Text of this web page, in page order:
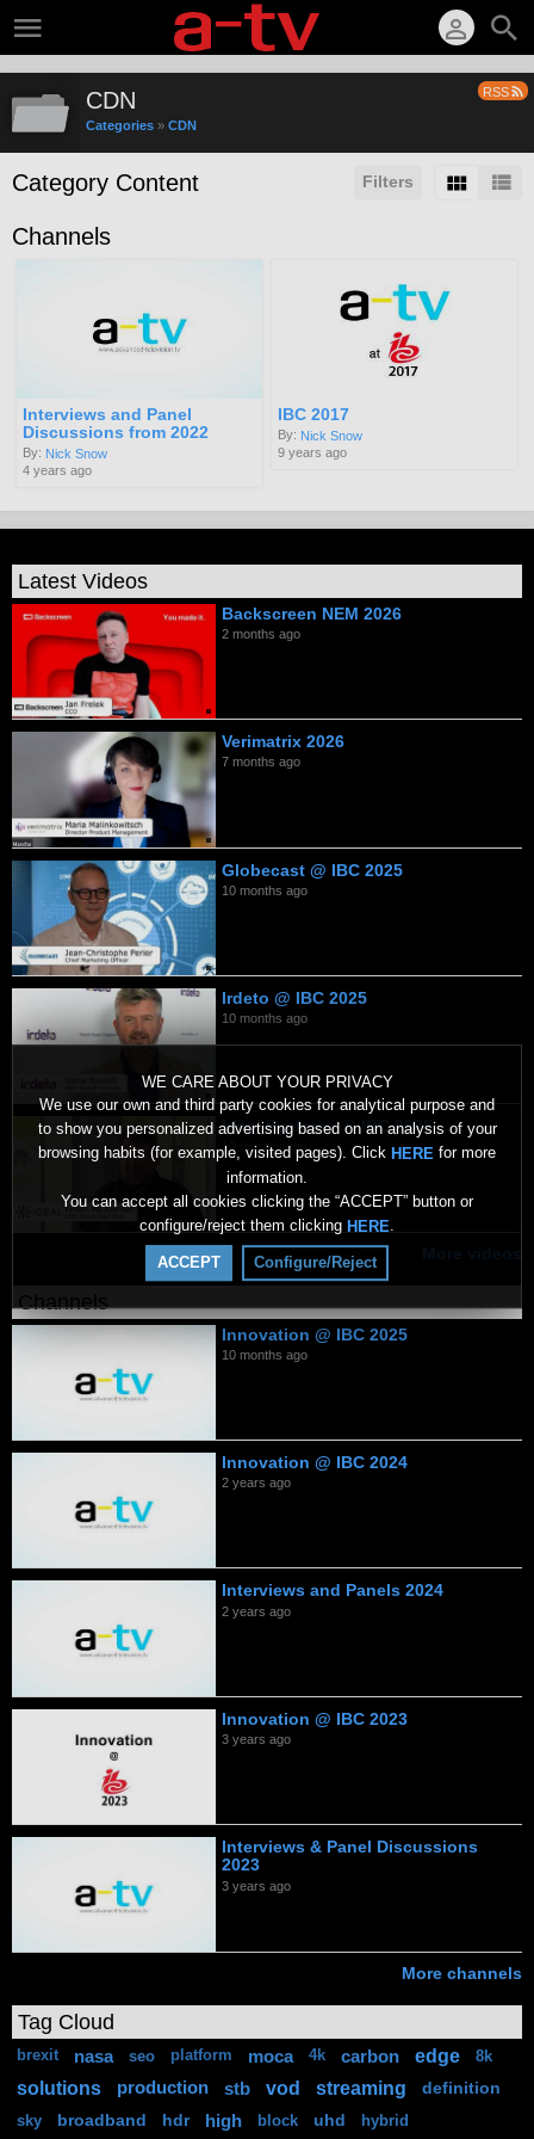
WE CARE ABOUT YOUR PRIVACY
We use our own and third party cookies for analytical purpose and
to show you personalized advertising based on an analysis of your
browsing habits (for example, visited pages). Click HERE for more
information.
You can accept all cookies clicking the “ACCEPT” button or
configure/reject them clicking HERE
ACCEPT Configure/Reject
RSS
CDN
Categories » CDN
Filters
Category Content
Channels
Interviews and Panel
Discussions from 2022
By: Nick Snow
4 years ago
IBC 2017
By: Nick Snow
9 years ago
Latest Videos
Backscreen NEM 2026
2 months ago
Verimatrix 2026
7 months ago
Globecast @ IBC 2025
10 months ago
Irdeto @ IBC 2025
10 months ago
Ideal Systems @ IBC 2025
10 months ago
Channels
Innovation @ IBC 2025
10 months ago
Innovation @ IBC 2024
2 years ago
Interviews and Panels 2024
2 years ago
Innovation @ IBC 2023
3 years ago
Interviews & Panel Discussions
2023
3 years ago
More channels
Tag Cloud
brexit nasa seo platform moca 4k carbon edge 8k
solutions production stb vod streaming definition
sky broadband hdr high block uhd hybrid